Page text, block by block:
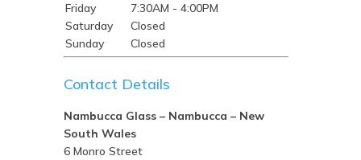
Friday
7:30AM - 4:00PM
Saturday
Closed
Sunday
Closed
Contact Details
Nambucca Glass – Nambucca – New
South Wales
6 Monro Street